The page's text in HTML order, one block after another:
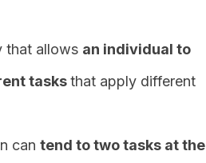
that allows an individual to
tasksthat apply different
can tend to two tasks at the